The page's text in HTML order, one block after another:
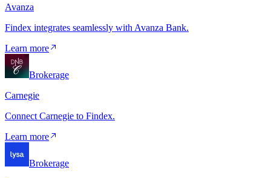
Avanza
Findex integrates seamlessly with Avanza Bank.
Learn more
Brokerage
Carnegie
Connect Carnegie to Findex.
Learn more
Brokerage